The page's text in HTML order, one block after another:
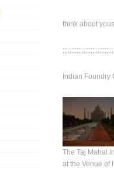
think about
Indian Foundry
The Taj Mahal
at the Venue of